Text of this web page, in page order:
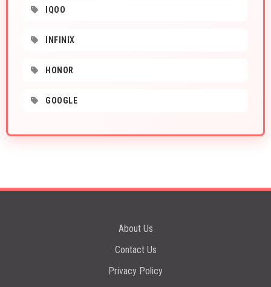
IQOO
INFINIX
HONOR
GOOGLE
About Us
Contact Us
Privacy Policy